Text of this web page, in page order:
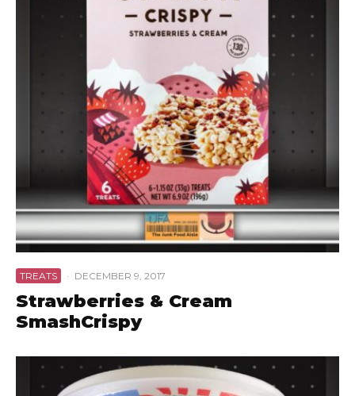
TREATS · DECEMBER 9, 2017
Strawberries & Cream
SmashCrispy